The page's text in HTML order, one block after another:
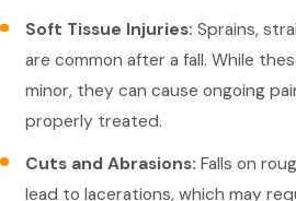
Soft Tissue Injuries: Sprains,
are common after a fall. While
minor, they can cause ongoing
properly treated.
Cuts and Abrasions: Falls on
lead to lacerations, which may